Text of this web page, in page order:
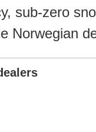
sub-zero
Norwegian